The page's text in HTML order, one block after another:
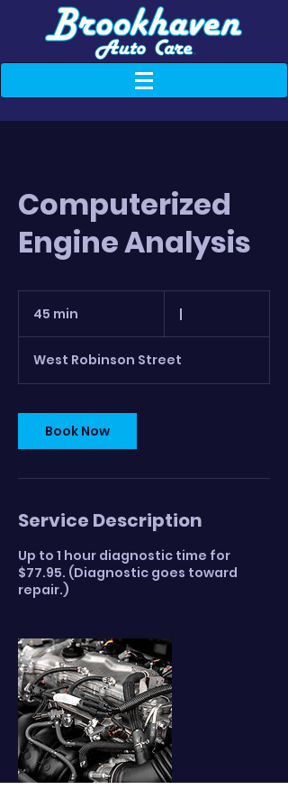
Computerized
Engine Analysis
45 min
i
n
|
West Robinson Street
Book Now
Service Description
Up to 1 hour diagnostic time for
$77.95. (Diagnostic goes toward
repair.)